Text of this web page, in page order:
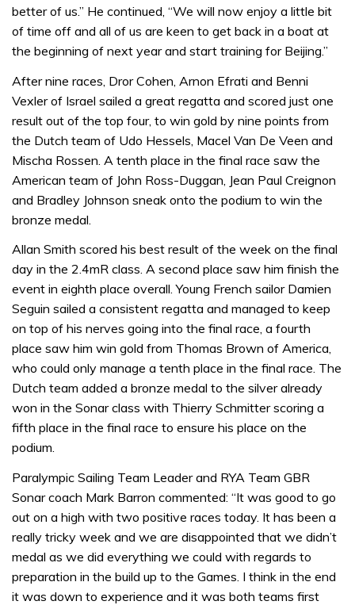
better of us.” He continued, “We will now enjoy a little bit
of time off and all of us are keen to get back in a boat at
the beginning of next year and start training for Beijing.”
After nine races, Dror Cohen, Arnon Efrati and Benni
Vexler of Israel sailed a great regatta and scored just one
result out of the top four, to win gold by nine points from
the Dutch team of Udo Hessels, Macel Van De Veen and
Mischa Rossen. A tenth place in the final race saw the
American team of John Ross-Duggan, Jean Paul Creignon
and Bradley Johnson sneak onto the podium to win the
bronze medal.
Allan Smith scored his best result of the week on the final
day in the 2.4mR class. A second place saw him finish the
event in eighth place overall. Young French sailor Damien
Seguin sailed a consistent regatta and managed to keep
on top of his nerves going into the final race, a fourth
place saw him win gold from Thomas Brown of America,
who could only manage a tenth place in the final race. The
Dutch team added a bronze medal to the silver already
won in the Sonar class with Thierry Schmitter scoring a
fifth place in the final race to ensure his place on the
podium.
Paralympic Sailing Team Leader and RYA Team GBR
Sonar coach Mark Barron commented: “It was good to go
out on a high with two positive races today. It has been a
really tricky week and we are disappointed that we didn’t
medal as we did everything we could with regards to
preparation in the build up to the Games. I think in the end
it was down to experience and it was both teams first